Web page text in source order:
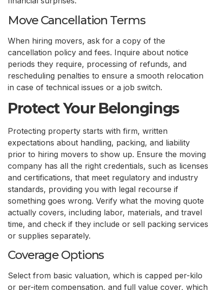
Move Cancellation Terms
When hiring movers, ask for a copy of the
cancellation policy and fees. Inquire about notice
periods they require, processing of refunds, and
rescheduling penalties to ensure a smooth relocation
in case of technical issues or a job switch.
Protect Your Belongings
Protecting property starts with firm, written
expectations about handling, packing, and liability
prior to hiring movers to show up. Ensure the moving
company has all the right credentials, such as licenses
and certifications, that meet regulatory and industry
standards, providing you with legal recourse if
something goes wrong. Verify what the moving quote
actually covers, including labor, materials, and travel
time, and check if they include or sell packing services
or supplies separately.
Coverage Options
Select from basic valuation, which is capped per-kilo
or per-item compensation, and full value cover, which